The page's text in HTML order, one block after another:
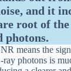
and it
root of
photons.
means the
ray photons is